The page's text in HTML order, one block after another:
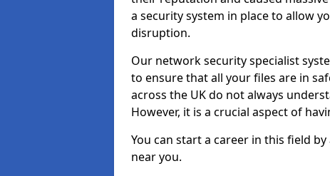
a security system in place to allow
disruption.
Our network security specialist
to ensure that all your files are in
across the UK do not always
However, it is a crucial aspect of
You can start a career in this field
near you.